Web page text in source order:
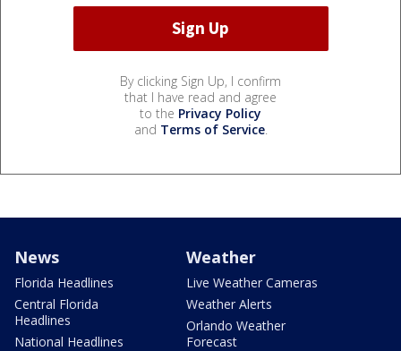
By clicking Sign Up, I confirm
that I have read and agree
to the Privacy Policy
and Terms of Service.
News
Florida Headlines
Central Florida
Headlines
National Headlines
Weather
Live Weather Cameras
Weather Alerts
Orlando Weather
Forecast